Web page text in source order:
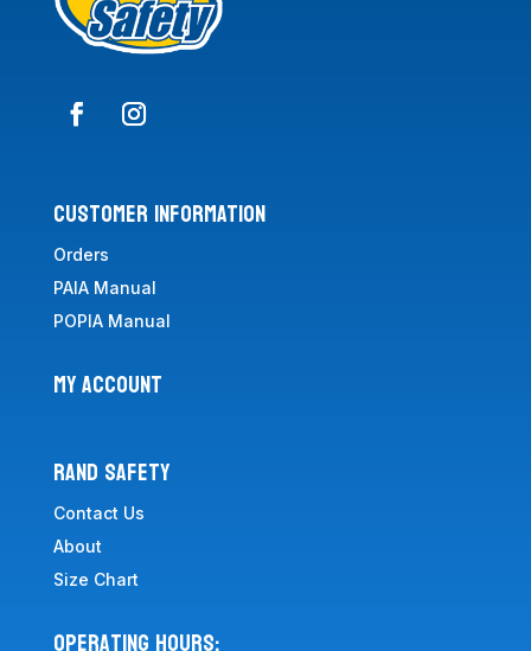
CUSTOMER INFORMATION
Orders
PAIA Manual
POPIA Manual
MY ACCOUNT
RAND SAFETY
Contact Us
About
Size Chart